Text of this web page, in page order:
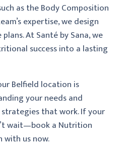
as the Body Composition
expertise, we design
At Santé by Sana, we
success into a lasting
Belfield location is
your needs and
that work. If your
wait—book a Nutrition
with us now.